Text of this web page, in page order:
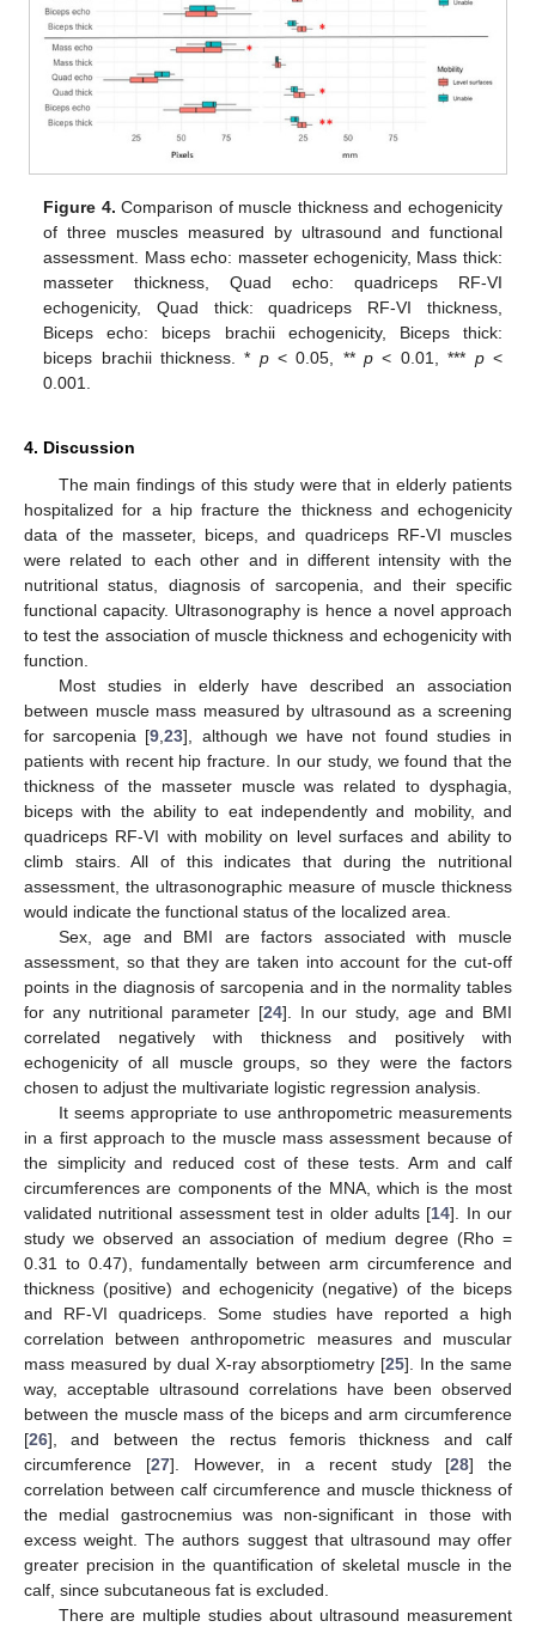
Figure 4. Comparison of muscle thickness and echogenicity
of three muscles measured by ultrasound and functional
assessment. Mass echo: masseter echogenicity, Mass thick:
masseter thickness, Quad echo: quadriceps RF-VI
echogenicity, Quad thick: quadriceps RF-VI thickness,
Biceps echo: biceps brachii echogenicity, Biceps thick:
biceps brachii thickness. * p< 0.05, **p < 0.01, *** p<
0.001.
4. Discussion
The main findings of this study were that in elderly patients
hospitalized for a hip fracture the thickness and echogenicity
data of the masseter, biceps, and quadriceps RF-VI muscles
were related to each other and in different intensity with the
nutritional status, diagnosis of sarcopenia, and their specific
functional capacity. Ultrasonography is hence a novel approach
to test the association of muscle thickness and echogenicity with
function.
Most studies in elderly have described an association
between muscle mass measured by ultrasound as a screening
for sarcopenia [9 ,23], although we have not found studies in
patients with recent hip fracture. In our study, we found that the
thickness of the masseter muscle was related to dysphagia,
biceps with the ability to eat independently and mobility, and
quadriceps RF-VI with mobility on level surfaces and ability to
climb stairs. All of this indicates that during the nutritional
assessment, the ultrasonographic measure of muscle thickness
would indicate the functional status of the localized area.
Sex, age and BMI are factors associated with muscle
assessment, so that they are taken into account for the cut-off
points in the diagnosis of sarcopenia and in the normality tables
for any nutritional parameter [24]. In our study, age and BMI
correlated negatively with thickness and positively with
echogenicity of all muscle groups, so they were the factors
chosen to adjust the multivariate logistic regression analysis.
It seems appropriate to use anthropometric measurements
in a first approach to the muscle mass assessment because of
the simplicity and reduced cost of these tests. Arm and calf
circumferences are components of the MNA, which is the most
validated nutritional assessment test in older adults [14]. In our
study we observed an association of medium degree (Rho =
0.31 to 0.47), fundamentally between arm circumference and
thickness (positive) and echogenicity (negative) of the biceps
and RF-VI quadriceps. Some studies have reported a high
correlation between anthropometric measures and muscular
mass measured by dual X-ray absorptiometry [25]. In the same
way, acceptable ultrasound correlations have been observed
between the muscle mass of the biceps and arm circumference
[26], and between the rectus femoris thickness and calf
circumference [27]. However, in a recent study [28] the
correlation between calf circumference and muscle thickness of
the medial gastrocnemius was non-significant in those with
excess weight. The authors suggest that ultrasound may offer
greater precision in the quantification of skeletal muscle in the
calf, since subcutaneous fat is excluded.
There are multiple studies about ultrasound measurement